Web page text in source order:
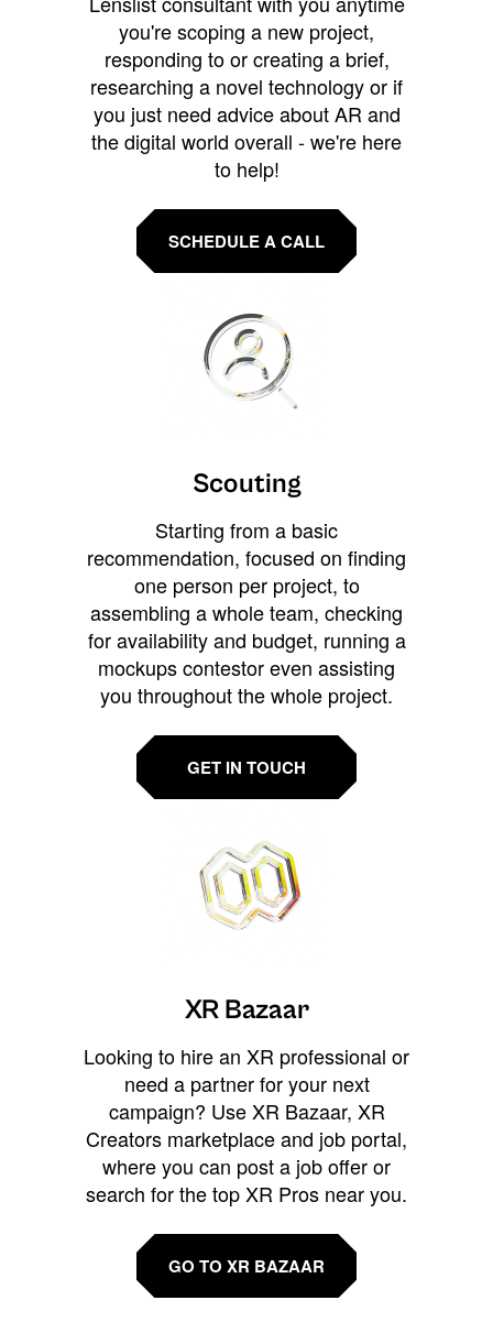
you're scoping a new project,
responding to or creating a brief,
researching a novel technology or if
you just need advice about AR and
the digital world overall - we're here
to help!
SCHEDULE A CALL
Scouting
Starting from a basic
recommendation, focused on finding
one person per project, to
assembling a whole team, checking
for availability and budget, running a
mockups contestor even assisting
you throughout the whole project.
GET IN TOUCH
XR Bazaar
Looking to hire an XR professional or
need a partner for your next
campaign? Use XR Bazaar, XR
Creators marketplace and job portal,
where you can post a job offer or
search for the top XR Pros near you.
GO TO XR BAZAAR